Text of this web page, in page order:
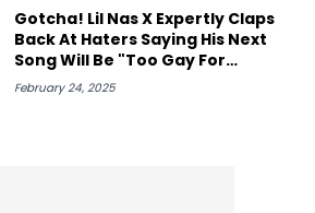
Gotcha! Lil Nas X Expertly Claps
Back At Haters Saying His Next
Song Will Be "Too Gay For
Mainstream"
February 24, 2025